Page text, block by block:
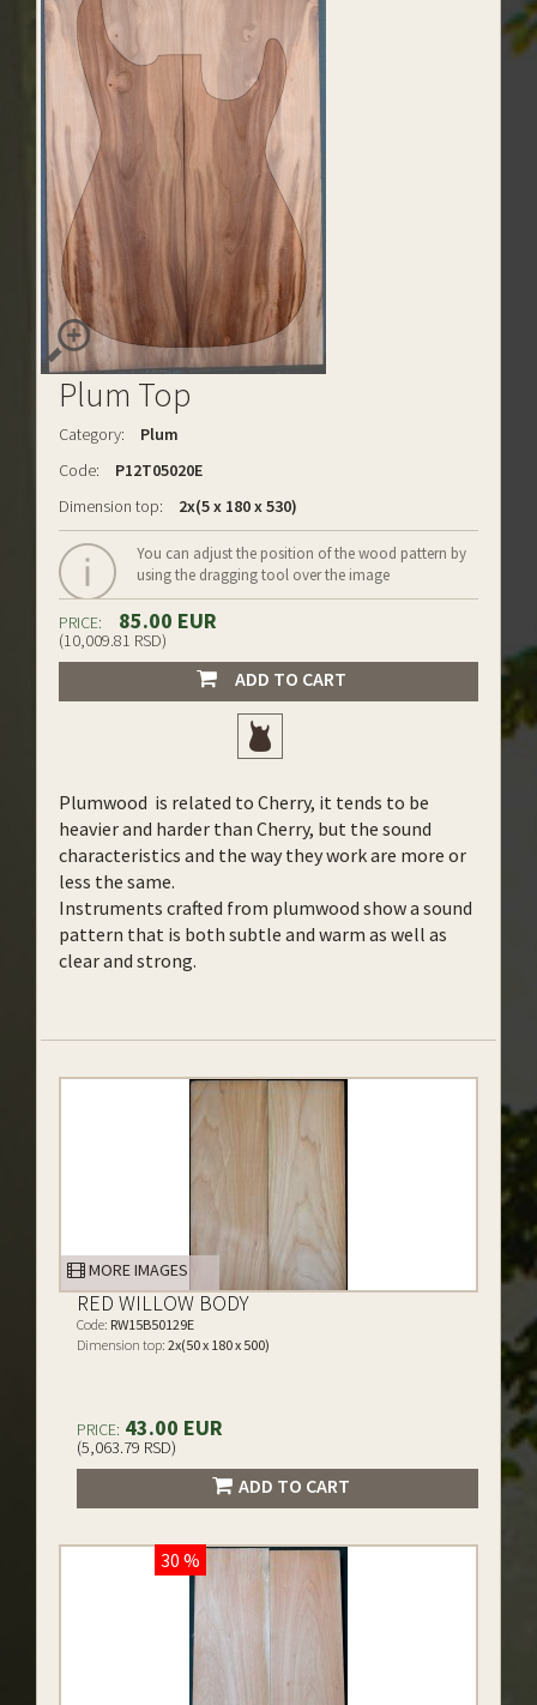
Plum Top
Category:
Plum
Code:
P12T05020E
Dimension top:
2x(5 x 180 x 530)
You can adjust the position of the wood pattern by
using the dragging tool over the image
PRICE: 85.00 EUR
(10,009.81 RSD)
ADD TO CART
Plumwood is related to Cherry, it tends to be
heavier and harder than Cherry, but the sound
characteristics and the way they work are more or
less the same.
Instruments crafted from plumwood show a sound
pattern that is both subtle and warm as well as
clear and strong.
MORE IMAGES
RED WILLOW BODY
Code: RW15B50129E
Dimension top: 2x(50 x 180 x 500)
PRICE: 43.00 EUR
(5,063.79 RSD)
ADD TO CART
30 %